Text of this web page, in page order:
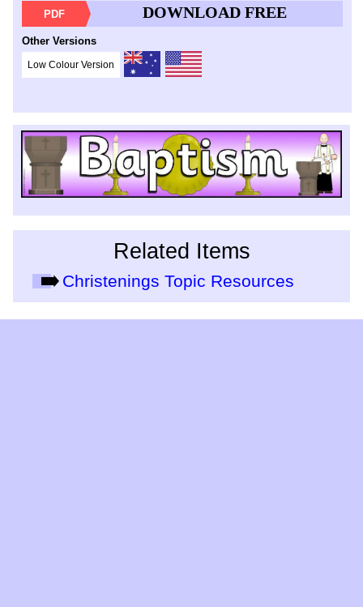
PDF DOWNLOAD FREE
Other Versions
Low Colour Version
Related Items
Christenings Topic Resources